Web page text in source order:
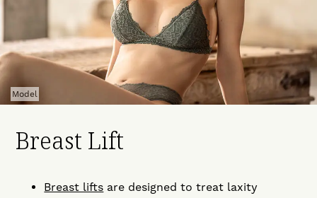
Model
Breast Lift
Breast lifts are designed to treat laxity